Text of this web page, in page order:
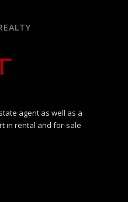
agent as well as a
in rental and for-sale